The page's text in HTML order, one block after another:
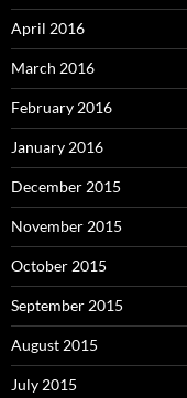
April 2016
March 2016
February 2016
January 2016
December 2015
November 2015
October 2015
September 2015
August 2015
July 2015